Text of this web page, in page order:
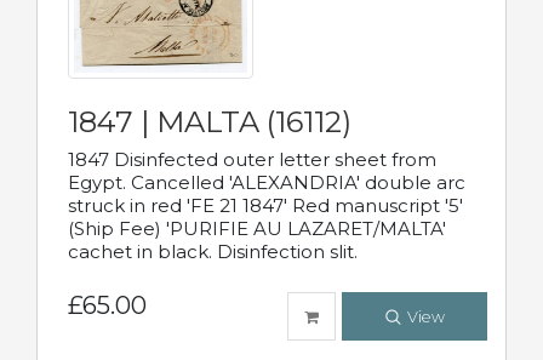
1847 | MALTA (16112)
1847 Disinfected outer letter sheet from
Egypt. Cancelled 'ALEXANDRIA' double arc
struck in red 'FE 21 1847' Red manuscript '5'
(Ship Fee) 'PURIFIE AU LAZARET/MALTA'
cachet in black. Disinfection slit.
£65.00 View